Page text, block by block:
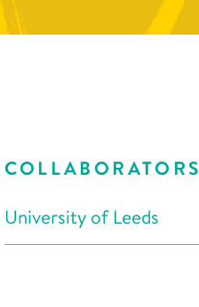
COLLABORATORS
University of Leeds